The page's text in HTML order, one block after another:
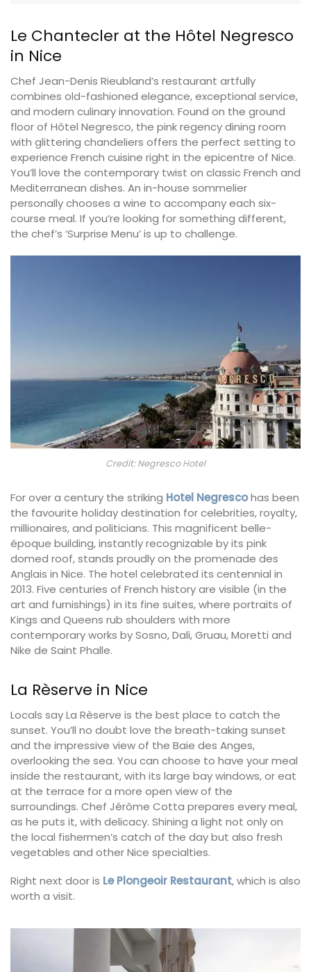
Le Chantecler at the Hôtel Negresco
in Nice
Chef Jean-Denis Rieubland’s restaurant artfully
combines old-fashioned elegance, exceptional service,
and modern culinary innovation. Found on the ground
floor of Hôtel Negresco, the pink regency dining room
with glittering chandeliers offers the perfect setting to
experience French cuisine right in the epicentre of Nice.
You’ll love the contemporary twist on classic French and
Mediterranean dishes. An in-house sommelier
personally chooses a wine to accompany each six-
course meal. If you’re looking for something different,
the chef’s ‘Surprise Menu’ is up to challenge.
Credit: Negresco Hotel
For over a century the striking Hotel Negrescohas been
the favourite holiday destination for celebrities, royalty,
millionaires, and politicians. This magnificent belle-
époque building, instantly recognizable by its pink
domed roof, stands proudly on the promenade des
Anglais in Nice. The hotel celebrated its centennial in
2013. Five centuries of French history are visible (in the
art and furnishings) in its fine suites, where portraits of
Kings and Queens rub shoulders with more
contemporary works by Sosno, Dali, Gruau, Moretti and
Nike de Saint Phalle.
La Rèserve in Nice
Locals say La Rèserve is the best place to catch the
sunset. You’ll no doubt love the breath-taking sunset
and the impressive view of the Baie des Anges,
overlooking the sea. You can choose to have your meal
inside the restaurant, with its large bay windows, or eat
at the terrace for a more open view of the
surroundings. Chef Jérôme Cotta prepares every meal,
as he puts it, with delicacy. Shining a light not only on
the local fishermen’s catch of the day but also fresh
vegetables and other Nice specialties.
Right next door is Le Plongeoir Restaurant, which is also
worth a visit.